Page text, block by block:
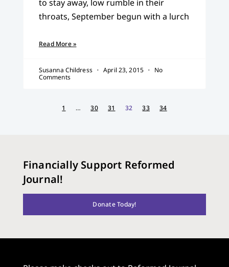
to stay away, low rumble in their
throats, September begun with a lurch
Read More »
Susanna Childress April 23, 2015
No
Comments
1 … 30 31 32 33 34
Financially Support Reformed
Journal!
Donate Today!